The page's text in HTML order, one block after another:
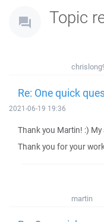
Topic
Re: One quick
2021-06-19 19:36
Thank you Martin! :)
Thank you for your
martin